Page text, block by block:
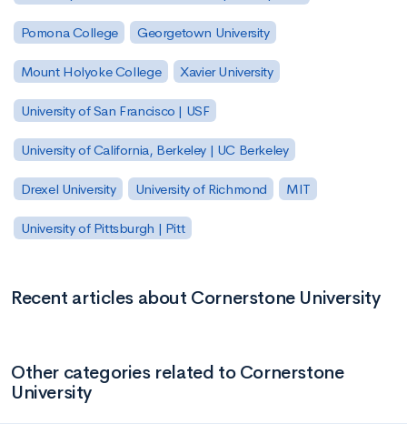
Pomona College Georgetown University
Mount Holyoke College Xavier University
University of San Francisco | USF
University of California, Berkeley | UC Berkeley
Drexel University University of Richmond MIT
University of Pittsburgh | Pitt
Recent articles about Cornerstone University
Other categories related to Cornerstone
University